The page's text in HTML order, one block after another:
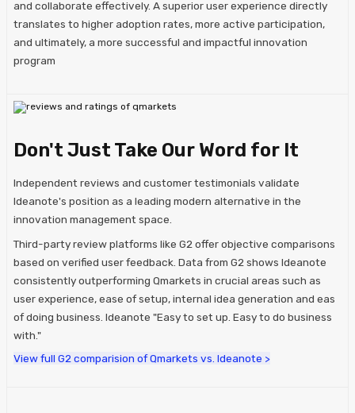
and collaborate effectively. A superior user experience directly
translates to higher adoption rates, more active participation,
and ultimately, a more successful and impactful innovation
program
Don't Just Take Our Word for It
Independent reviews and customer testimonials validate
Ideanote's position as a leading modern alternative in the
innovation management space.
Third-party review platforms like G2 offer objective comparisons
based on verified user feedback. Data from G2 shows Ideanote
consistently outperforming Qmarkets in crucial areas such as
user experience, ease of setup, internal idea generation and eas
of doing business. Ideanote "Easy to set up. Easy to do business
with."
View full G2 comparision of Qmarkets vs. Ideanote >